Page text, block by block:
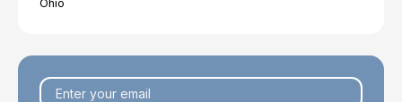
Ohio